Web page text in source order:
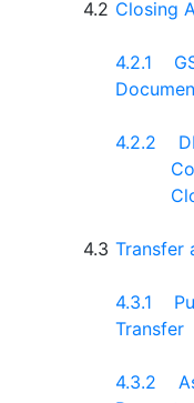
4.2 Closing
4.2.1
4.2.2
4.3 Transfer
4.3.1
Transfer
4.3.2